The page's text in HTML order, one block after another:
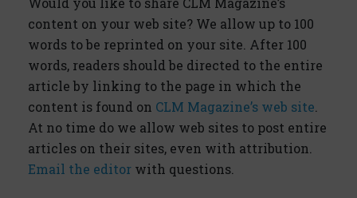
content on your web site? We allow up to 100
words to be reprinted on your site. After 100
words, readers should be directed to the entire
article by linking to the page in which the
content is found on CLM Magazine’s web site
At no time do we allow web sites to post entire
articles on their sites, even with attribution.
Email the editor with questions.